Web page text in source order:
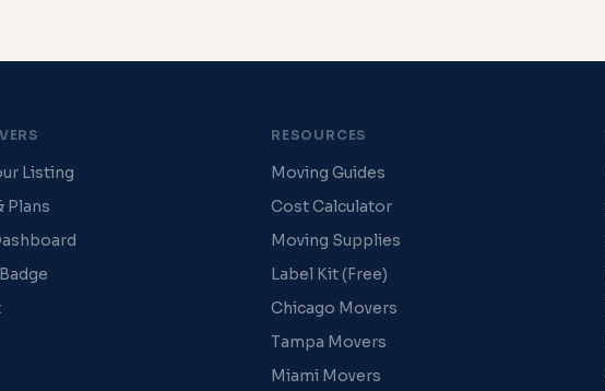
Listing
Plans
RESOURCES
Moving Guides
Cost Calculator
Moving Supplies
Label Kit (Free)
Chicago Movers
Tampa Movers
Miami Movers